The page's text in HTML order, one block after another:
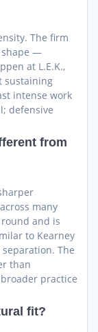
The firm
shape —
at L.E.K.,
sustaining
intense work
defensive
from
many
and is
to Kearney
The
than
practice
fit?